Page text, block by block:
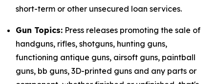
short-term or other unsecured loan services.
Gun Topics: Press releases promoting the sale of
handguns, rifles, shotguns, hunting guns,
functioning antique guns, airsoft guns, paintball
guns, bb guns, 3D-printed guns and any parts or